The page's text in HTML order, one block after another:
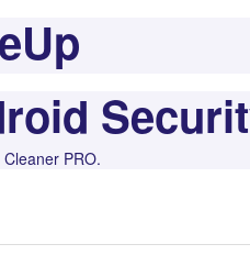
Cleaner PRO.